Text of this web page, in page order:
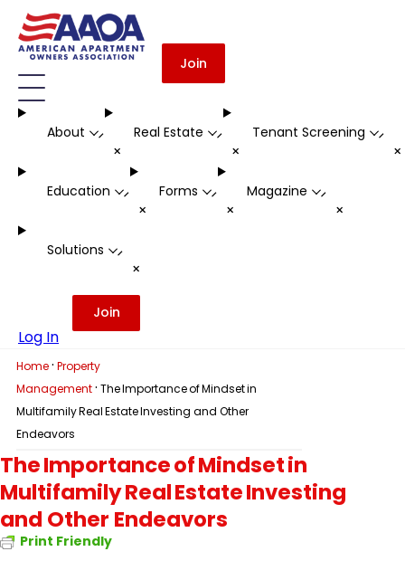
Join
About -
+
Real Estate -
+
Tenant Screening -
Education -
+
Forms -
+
Magazine -
+
Solutions -
+
Log In
Join
Home · Property
Management · The Importance of Mindset in
Multifamily Real Estate Investing and Other
Endeavors
The Importance of Mindset in
Multifamily Real Estate Investing
and Other Endeavors
Print Friendly